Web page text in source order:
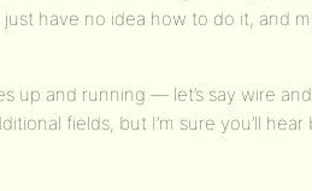
have no idea how to do it, and
up and running — let’s say wire
fields, but I’m sure you’ll hear